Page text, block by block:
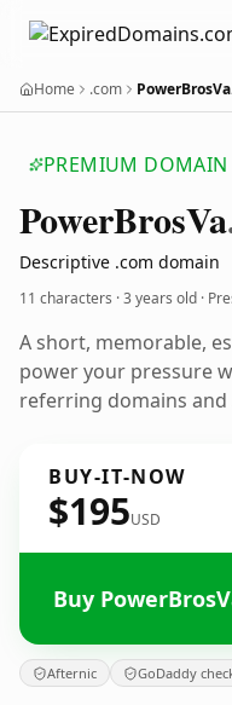
Home .com
PREMIUM DOMAIN
PowerBrosVa
Descriptive .com domain
11 characters ·3 years old ·
A short, memorable,
power your pressure
referring domains
BUY-IT-NOW
$195USD
Buy
Afternic GoDaddy